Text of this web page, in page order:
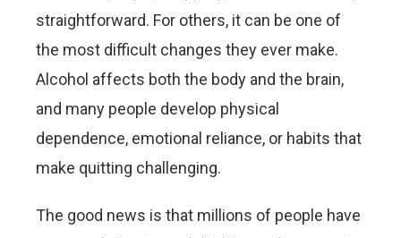
straightforward. For others, it can be one of
the most difficult changes they ever make.
Alcohol affects both the body and the brain,
and many people develop physical
dependence, emotional reliance, or habits that
make quitting challenging.
The good news is that millions of people have